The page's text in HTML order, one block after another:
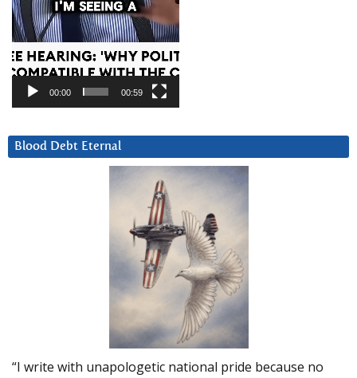
00:00 00:59
Blood Debt Eternal
“I write with unapologetic national pride because no